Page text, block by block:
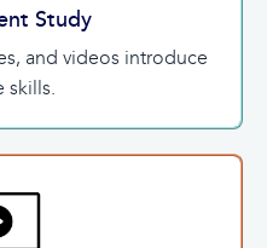
Study
and videos introduce
skills.